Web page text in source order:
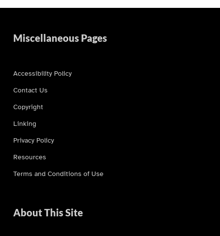
Miscellaneous Pages
Accessibility Policy
Contact Us
Copyright
Linking
Privacy Policy
Resources
Terms and Conditions of Use
About This Site